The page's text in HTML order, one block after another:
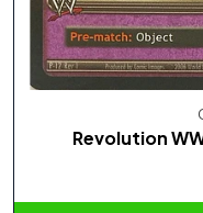
Revolution